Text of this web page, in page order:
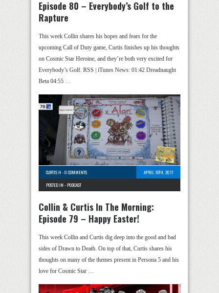
Episode 80 – Everybody’s Golf to the
Rapture
This week Collin shares his hopes and fears for the
upcoming Call of Duty game, Curtis finishes up his thoughts
on Cosmic Star Heroine, and they’re both very excited for
Everybody’s Golf. RSS | iTunes News: 01:42 Dreadnaught
Beta 04:55 …
CURTIS H -0 COMMENTS
APRIL 16TH, 2017
POSTED IN - PODCAST
Collin & Curtis In The Morning:
Episode 79 – Happy Easter!
This week Collin and Curtis dig deep into the good and bad
sides of Drawn to Death. On top of that, Curtis shares his
thoughts on many of the themes present in Persona 5 and his
love for Cosmic Star …